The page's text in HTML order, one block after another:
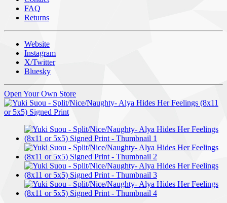
FAQ
Returns
Website
Instagram
X/Twitter
Bluesky
Open Your Own Store